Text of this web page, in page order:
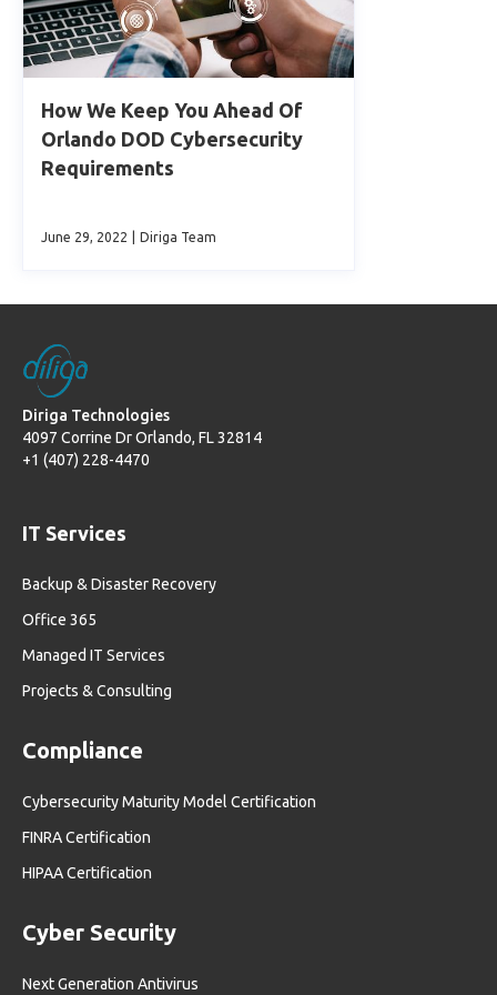
How We Keep You Ahead Of
Orlando DOD Cybersecurity
Requirements
June 29, 2022 Diriga Team
Diriga Technologies
4097 Corrine Dr Orlando, FL 32814
+1 (407) 228-4470
IT Services
Backup & Disaster Recovery
Office 365
Managed IT Services
Projects & Consulting
Compliance
Cybersecurity Maturity Model Certification
FINRA Certification
HIPAA Certification
Cyber Security
Next Generation Antivirus